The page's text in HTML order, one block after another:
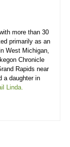
more than 30
primarily as an
West Michigan,
Chronicle
Rapids near
a daughter in
Linda.